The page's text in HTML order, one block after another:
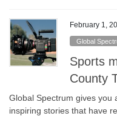
February 1,
Global
Sports
County
Global Spectrum gives you
inspiring stories that have